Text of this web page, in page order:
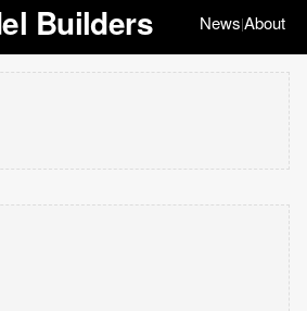
Builders News|About